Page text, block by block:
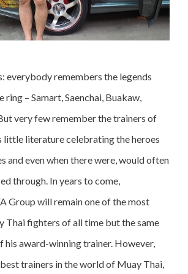
everybody remembers the legends
ring – Samart, Saenchai, Buakaw,
very few remember the trainers of
little literature celebrating the heroes
and even when there were, would often
through. In years to come,
Group will remain one of the most
Thai fighters of all time but the same
his award-winning trainer. However,
trainers in the world of Muay Thai,